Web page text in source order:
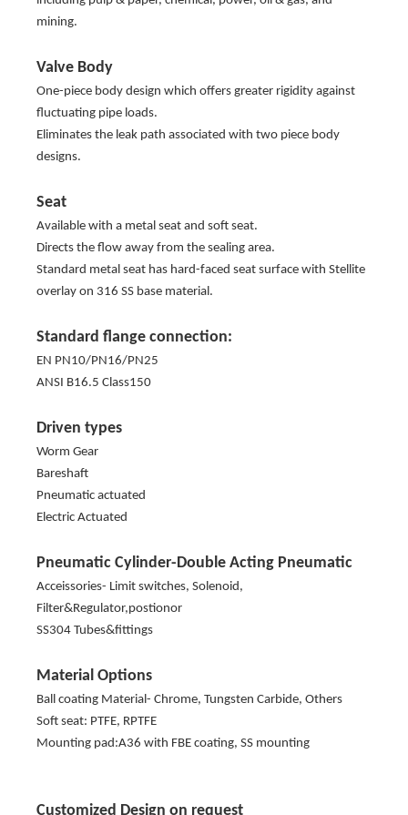
mining.
Valve Body
One-piece body design which offers greater rigidity against
fluctuating pipe loads.
Eliminates the leak path associated with two piece body
designs.
Seat
Available with a metal seat and soft seat.
Directs the flow away from the sealing area.
Standard metal seat has hard-faced seat surface with Stellite
overlay on 316 SS base material.
Standard flange connection:
EN PN10/PN16/PN25
ANSI B16.5 Class150
Driven types
Worm Gear
Bareshaft
Pneumatic actuated
Electric Actuated
Pneumatic Cylinder-Double Acting Pneumatic
Acceissories- Limit switches, Solenoid,
Filter&Regulator,postionor
SS304 Tubes&fittings
Material Options
Ball coating Material- Chrome, Tungsten Carbide, Others
Soft seat: PTFE, RPTFE
Mounting pad:A36 with FBE coating, SS mounting
Customized Design on request